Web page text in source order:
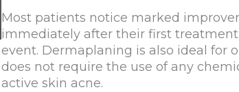
Most patients notice marked
immediately after their first
event. Dermaplaning is also ideal for
does not require the use of any
active skin acne.